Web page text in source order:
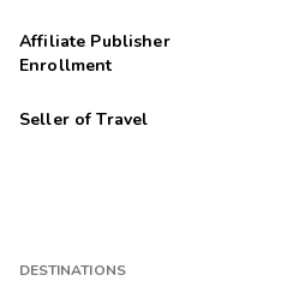
Affiliate Publisher
Enrollment
Seller of Travel
DESTINATIONS